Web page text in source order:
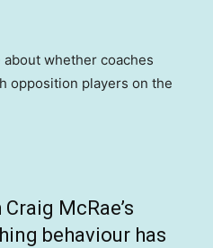
whether coaches
opposition players on the
McRae’s
behaviour has